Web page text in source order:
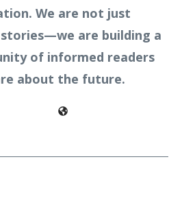
We are not just
are building a
of informed readers
about the future.